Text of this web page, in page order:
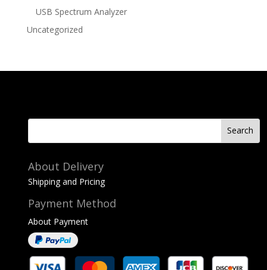
USB Spectrum Analyzer
Uncategorized
About Delivery
Shipping and Pricing
Payment Method
About Payment